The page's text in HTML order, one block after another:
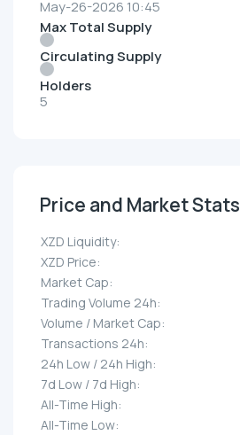
May-26-2026 10:45
Max Total Supply
Circulating Supply
Holders
5
Price and Market Stats
XZD Liquidity:
XZD Price:
Market Cap:
Trading Volume 24h:
Volume / Market Cap:
Transactions 24h:
24h Low / 24h High:
7d Low / 7d High:
All-Time High:
All-Time Low: